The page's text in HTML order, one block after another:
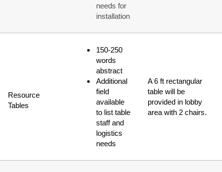
needs for
installation
Resource
Tables
150-250
words
abstract
Additional
field
available
to list table
staff and
logistics
needs
A 6 ft rectangular
table will be
provided in lobby
area with 2 chairs.